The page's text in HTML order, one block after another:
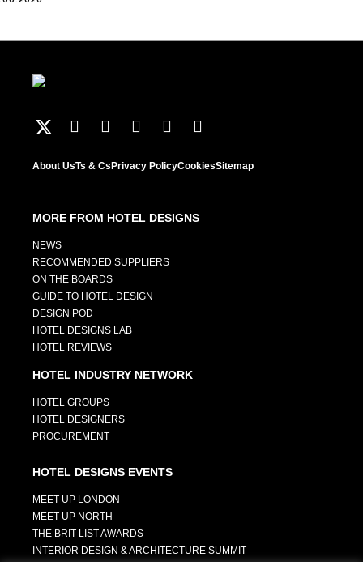
About UsTs & CsPrivacy PolicyCookiesSitemap
MORE FROM HOTEL DESIGNS
NEWS
RECOMMENDED SUPPLIERS
ON THE BOARDS
GUIDE TO HOTEL DESIGN
DESIGN POD
HOTEL DESIGNS LAB
HOTEL REVIEWS
HOTEL INDUSTRY NETWORK
HOTEL GROUPS
HOTEL DESIGNERS
PROCUREMENT
HOTEL DESIGNS EVENTS
MEET UP LONDON
MEET UP NORTH
THE BRIT LIST AWARDS
INTERIOR DESIGN & ARCHITECTURE SUMMIT